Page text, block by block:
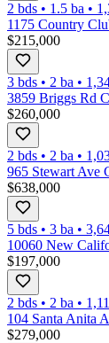
2 bds • 1.5 ba •
1175 Country
$215,000
3 bds • 2 ba •
3859 Briggs Rd
$260,000
2 bds • 2 ba •
965 Stewart Ave
$638,000
5 bds • 3 ba •
10060 New
$197,000
2 bds • 2 ba •
104 Santa Anita
$279,000